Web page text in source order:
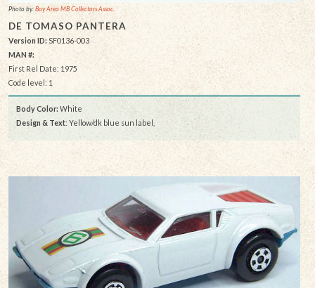
Photo by:Bay Area MB Collectors Assoc.
DE TOMASO PANTERA
Version ID: SF0136-003
MAN #:
First Rel Date: 1975
Code level: 1
Body Color: White
Design & Text: Yellow/dk blue sun label,